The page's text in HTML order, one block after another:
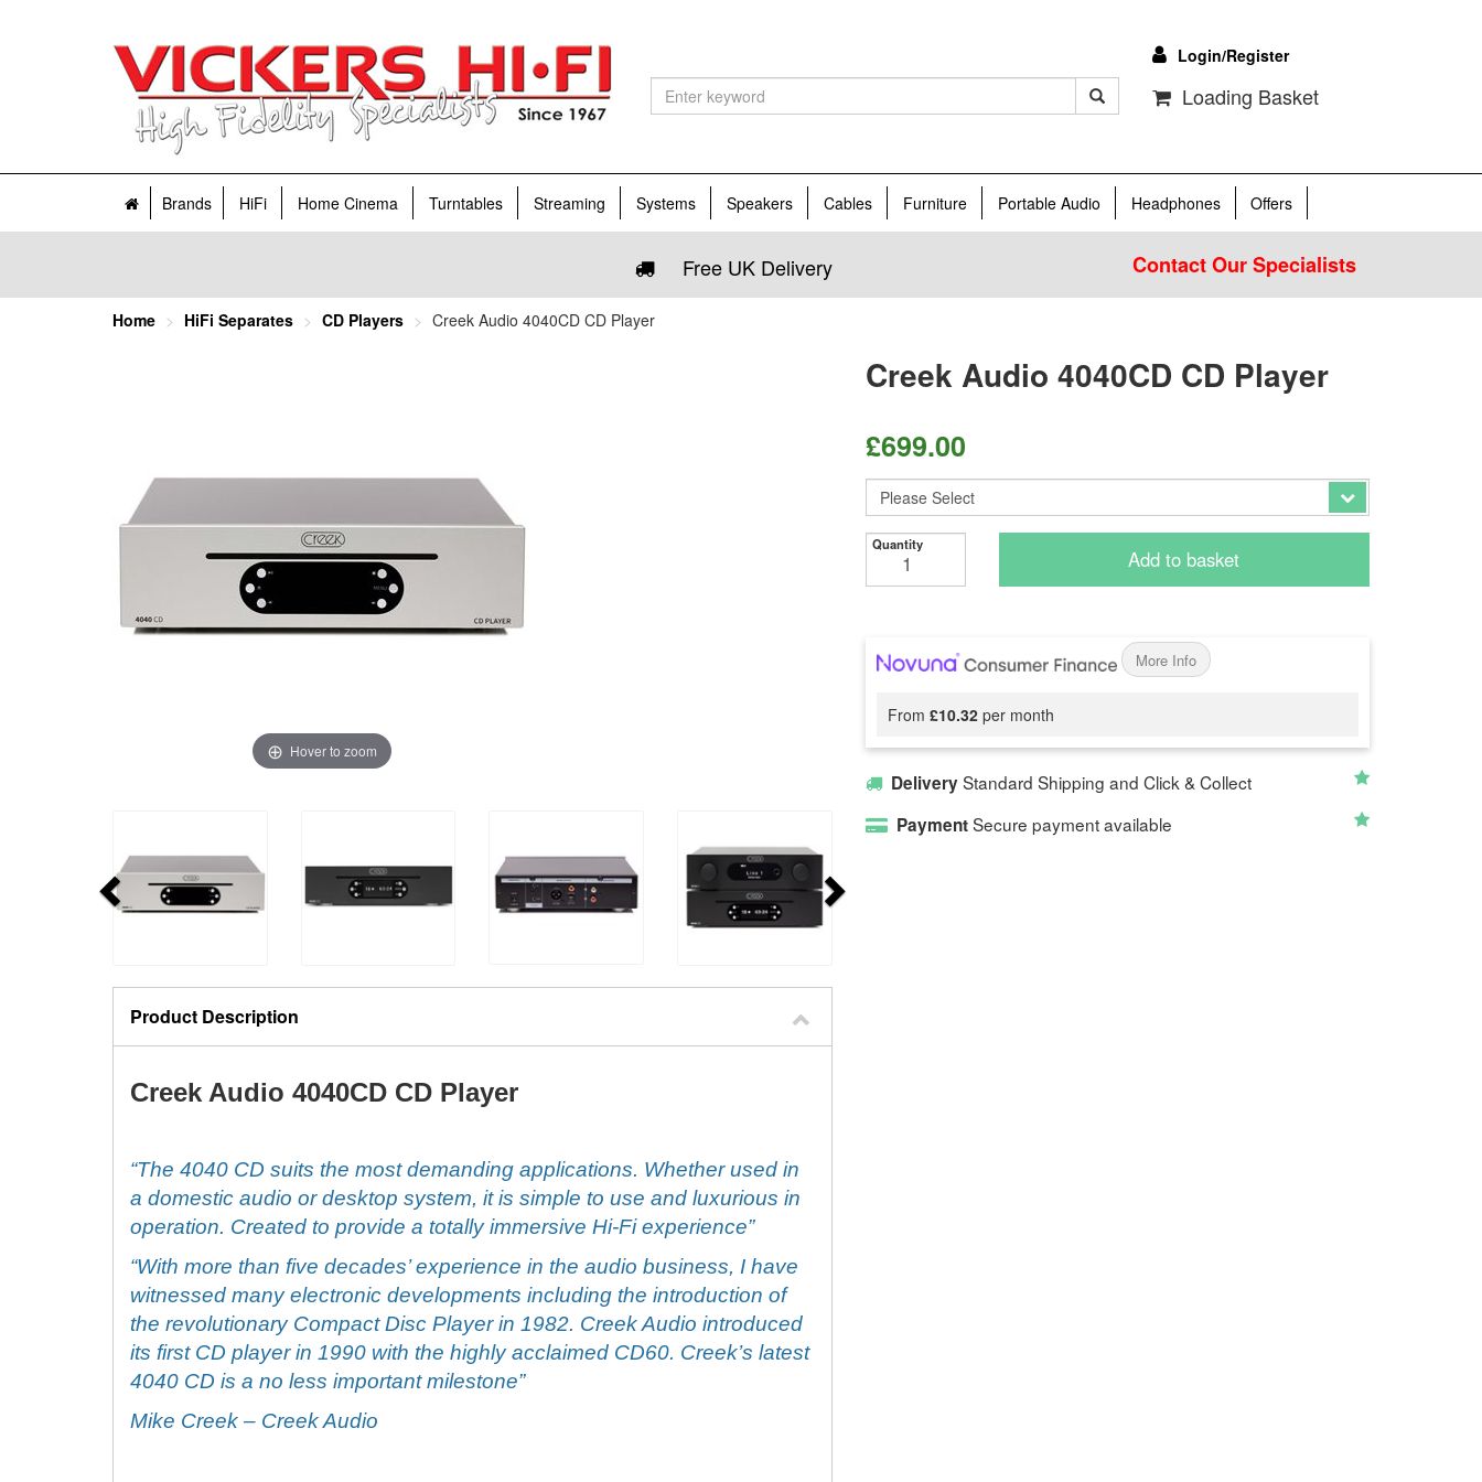
Login/Register
Loading Basket
Brands HiFi Home Cinema Turntables Streaming Systems Speakers Cables Furniture Portable Audio Headphones Offers
Free UK Delivery Contact Our Specialists
Home HiFi Separates CD Players Creek Audio 4040CD CD Player
Hover to zoom
Product Description
Creek Audio 4040CD CD Player
“The 4040 CD suits the most demanding applications. Whether used in
a domestic audio or desktop system, it is simple to use and luxurious in
operation. Created to provide a totally immersive Hi-Fi experience”
“With more than five decades’ experience in the audio business, I have
witnessed many electronic developments including the introduction of
the revolutionary Compact Disc Player in 1982. Creek Audio introduced
its first CD player in 1990 with the highly acclaimed CD60. Creek’s latest
4040 CD is a no less important milestone”
Mike Creek – Creek Audio
Creek Audio 4040CD CD Player
£699.00
Quantity
Add to basket
More Info
From £10.32per month
DeliveryStandard Shipping and Click & Collect
PaymentSecure payment available